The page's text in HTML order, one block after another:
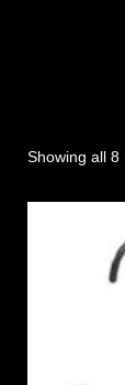
Showing all 8